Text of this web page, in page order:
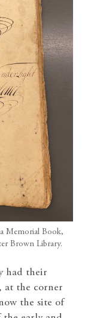
Memorial Book,
Brown Library.
had their
at the corner
the site of